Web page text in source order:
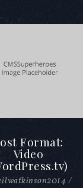
Format:
Video
/